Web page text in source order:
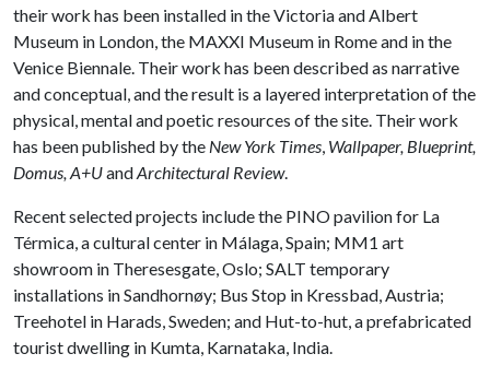
their work has been installed in the Victoria and Albert
Museum in London, the MAXXI Museum in Rome and in the
Venice Biennale. Their work has been described as narrative
and conceptual, and the result is a layered interpretation of the
physical, mental and poetic resources of the site. Their work
has been published by the New York Times, Wallpaper, Blueprint,
Domus, A+UandArchitectural Review.
Recent selected projects include the PINO pavilion for La
Térmica, a cultural center in Málaga, Spain; MM1 art
showroom in Theresesgate, Oslo; SALT temporary
installations in Sandhornøy; Bus Stop in Kressbad, Austria;
Treehotel in Harads, Sweden; and Hut-to-hut, a prefabricated
tourist dwelling in Kumta, Karnataka, India.